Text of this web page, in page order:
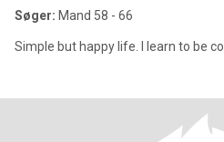
Søger: Mand 58 - 66
Simple but happy life. I learn to be